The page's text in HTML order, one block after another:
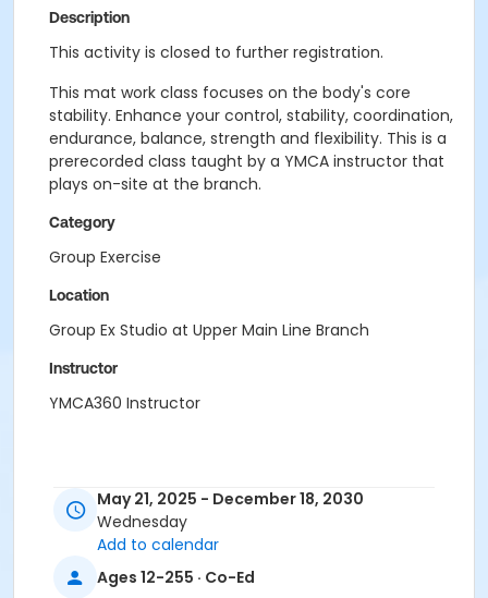
Description
This activity is closed to further registration.
This mat work class focuses on the body's core
stability. Enhance your control, stability, coordination,
endurance, balance, strength and flexibility. This is a
prerecorded class taught by a YMCA instructor that
plays on-site at the branch.
Category
Group Exercise
Location
Group Ex Studio at Upper Main Line Branch
Instructor
YMCA360 Instructor
May 21, 2025 - December 18, 2030
Wednesday
Add to calendar
Ages 12-255 · Co-Ed